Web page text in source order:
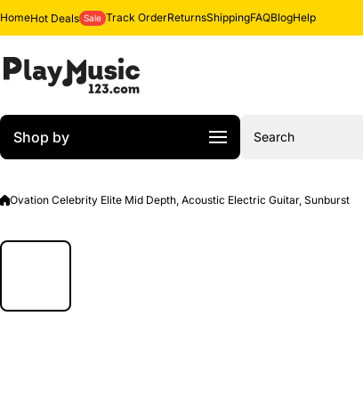
Skip to content
HomeHot Deals Sale Track OrderReturnsShippingFAQBlogHelp
Shop by Search
Ovation Celebrity Elite Mid Depth, Acoustic Electric Guitar, Sunburst